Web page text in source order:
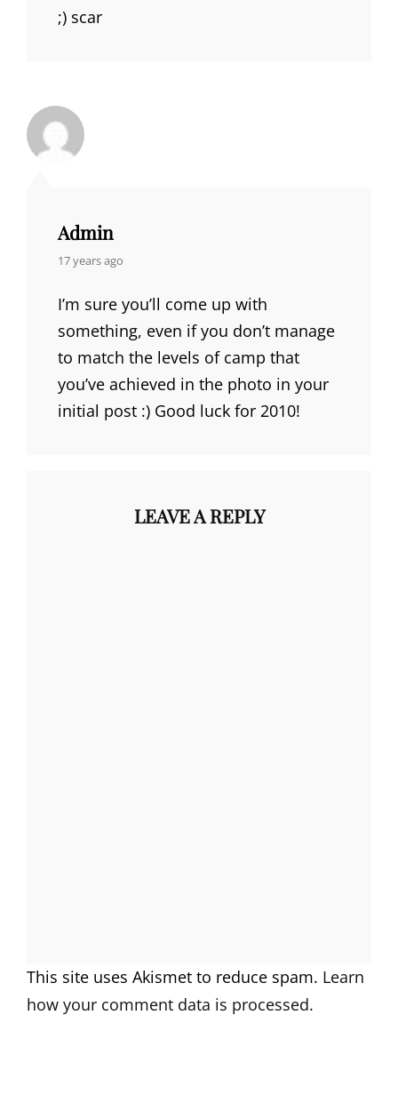
;) scar
Admin
says:
17 years ago
I’m sure you’ll come up with
something, even if you don’t manage
to match the levels of camp that
you’ve achieved in the photo in your
initial post :) Good luck for 2010!
LEAVE A REPLY
This site uses Akismet to reduce spam. Learn
how your comment data is processed.